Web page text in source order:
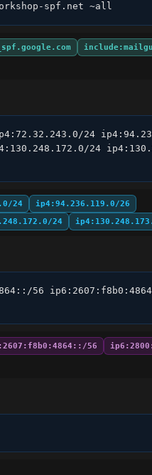
spf.net ~all
24
24
24
ip4:94.236.119.0/26
24
56
56